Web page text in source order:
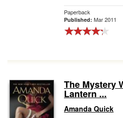
Paperback
Published: Mar 2011
The Mystery
Lantern ...
Amanda Quick